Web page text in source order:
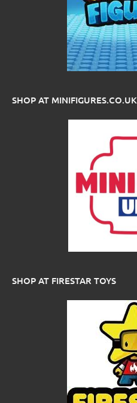
SHOP AT MINIFIGURES.CO.UK
SHOP AT FIRESTAR TOYS